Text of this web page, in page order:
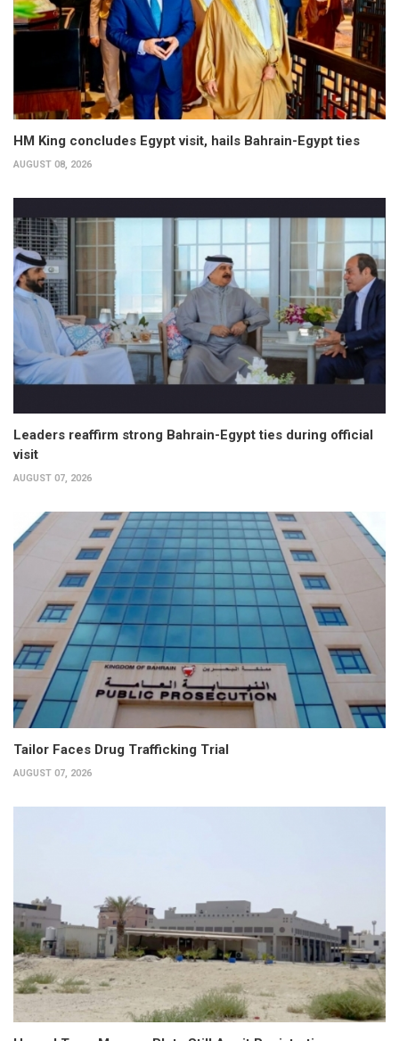
HM King concludes Egypt visit, hails Bahrain-Egypt ties
AUGUST 08, 2026
Leaders reaffirm strong Bahrain-Egypt ties during official
visit
AUGUST 07, 2026
Tailor Faces Drug Trafficking Trial
AUGUST 07, 2026